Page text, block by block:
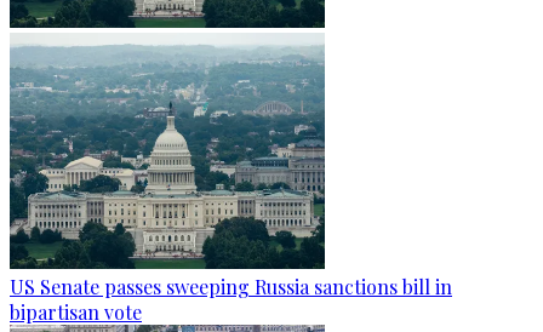
US Senate passes sweeping Russia sanctions bill in
bipartisan vote